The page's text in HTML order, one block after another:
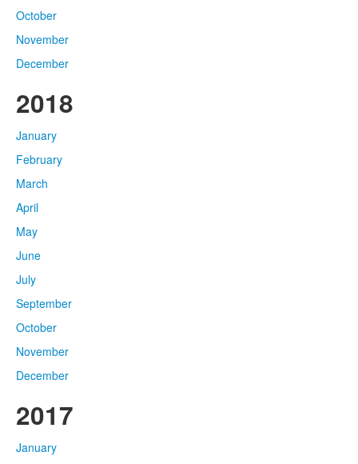
October
November
December
2018
January
February
March
April
May
June
July
September
October
November
December
2017
January